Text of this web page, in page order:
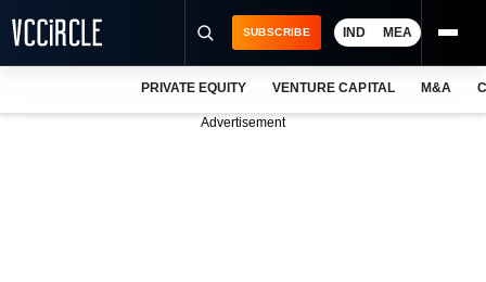
SUBSCRIBE IND MEA
PRIVATE EQUITY VENTURE CAPITAL M&A
Advertisement